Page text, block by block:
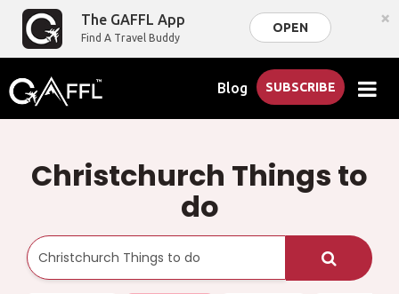
The GAFFL App
Find A Travel Buddy
OPEN ×
Blog SUBSCRIBE
Christchurch Things to
do